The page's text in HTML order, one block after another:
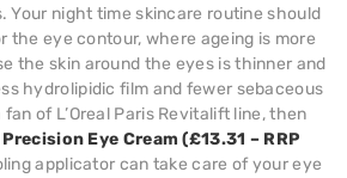
Your night time skincare routine should
the eye contour, where ageing is more
the skin around the eyes is thinner and
hydrolipidic film and fewer sebaceous
of L’Oreal Paris Revitalift line, then
Eye Cream (£13.31 – RRP
applicator can take care of your eye